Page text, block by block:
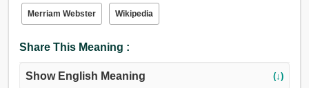
Merriam Webster Wikipedia
Share This Meaning :
Show English Meaning (↓)